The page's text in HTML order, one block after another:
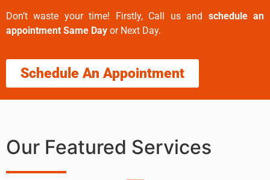
Don’t waste your time! Firstly, Call us and schedule an
appointment Same Day or Next Day.
Schedule An Appointment
Our Featured Services